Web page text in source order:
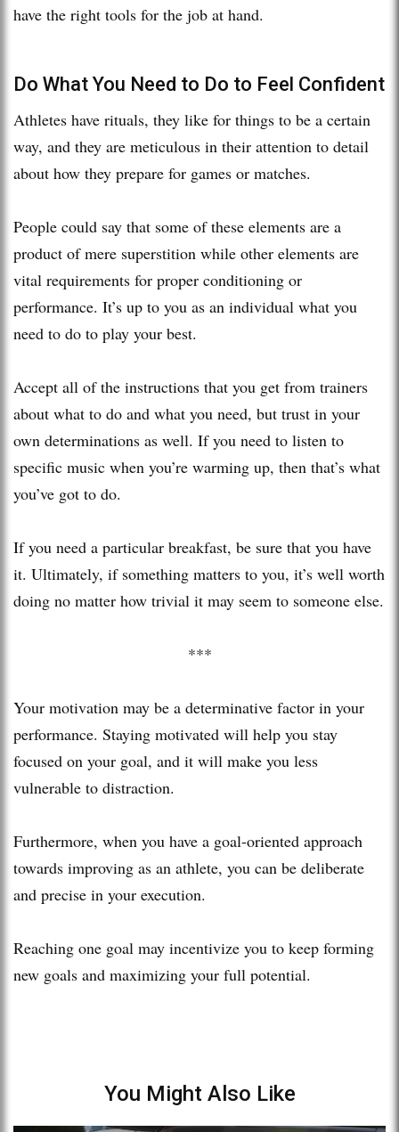
have the right tools for the job at hand.
Do What You Need to Do to Feel Confident
Athletes have rituals, they like for things to be a certain
way, and they are meticulous in their attention to detail
about how they prepare for games or matches.
People could say that some of these elements are a
product of mere superstition while other elements are
vital requirements for proper conditioning or
performance. It’s up to you as an individual what you
need to do to play your best.
Accept all of the instructions that you get from trainers
about what to do and what you need, but trust in your
own determinations as well. If you need to listen to
specific music when you’re warming up, then that’s what
you’ve got to do.
If you need a particular breakfast, be sure that you have
it. Ultimately, if something matters to you, it’s well worth
doing no matter how trivial it may seem to someone else.
***
Your motivation may be a determinative factor in your
performance. Staying motivated will help you stay
focused on your goal, and it will make you less
vulnerable to distraction.
Furthermore, when you have a goal-oriented approach
towards improving as an athlete, you can be deliberate
and precise in your execution.
Reaching one goal may incentivize you to keep forming
new goals and maximizing your full potential.
You Might Also Like